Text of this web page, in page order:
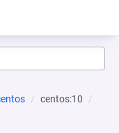
centos:10